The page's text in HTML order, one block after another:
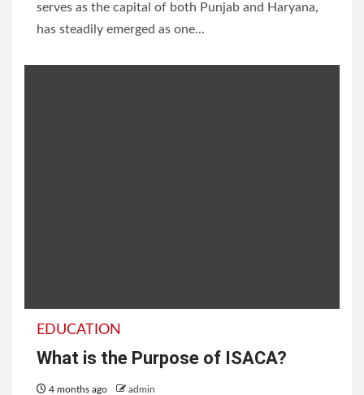
serves as the capital of both Punjab and Haryana,
has steadily emerged as one...
EDUCATION
What is the Purpose of ISACA?
4 months ago admin